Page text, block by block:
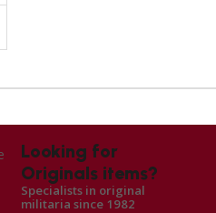
Looking for
Originals items?
Specialists in original
militaria since 1982